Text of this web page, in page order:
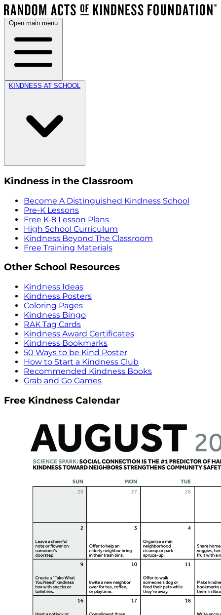
Open main menu
KINDNESS AT SCHOOL
Kindness in the Classroom
Become A Distinguished Kindness School
Pre-K Lessons
Free K-8 Lesson Plans
High School Curriculum
Kindness Beyond The Classroom
Free Training Materials
Other School Resources
Kindness Ideas
Kindness Posters
Coloring Pages
Kindness Bingo
RAK Tag Cards
Kindness Award Certificates
Kindness Bookmarks
50 Ways to be Kind Poster
How to Start a Kindness Club
Recommended Kindness Books
Grab and Go Games
Free Kindness Calendar